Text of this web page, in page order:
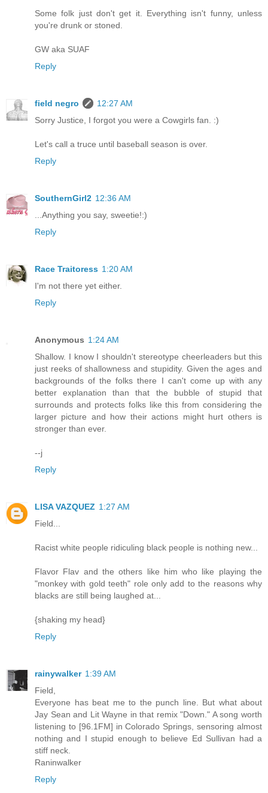
Some folk just don't get it. Everything isn't funny, unless
you're drunk or stoned.
GW aka SUAF
Reply
field negro
12:27 AM
Sorry Justice, I forgot you were a Cowgirls fan. :)
Let's call a truce until baseball season is over.
Reply
SouthernGirl2 12:36 AM
...Anything you say, sweetie!:)
Reply
Race Traitoress 1:20 AM
I'm not there yet either.
Reply
Anonymous 1:24 AM
Shallow. I know I shouldn't stereotype cheerleaders but this
just reeks of shallowness and stupidity. Given the ages and
backgrounds of the folks there I can't come up with any
better explanation than that the bubble of stupid that
surrounds and protects folks like this from considering the
larger picture and how their actions might hurt others is
stronger than ever.
--j
Reply
LISA VAZQUEZ 1:27 AM
Field...
Racist white people ridiculing black people is nothing new...
Flavor Flav and the others like him who like playing the
"monkey with gold teeth" role only add to the reasons why
blacks are still being laughed at...
{shaking my head}
Reply
rainywalker 1:39 AM
Field,
Everyone has beat me to the punch line. But what about
Jay Sean and Lit Wayne in that remix "Down." A song worth
listening to [96.1FM] in Colorado Springs, sensoring almost
nothing and I stupid enough to believe Ed Sullivan had a
stiff neck.
Raninwalker
Reply